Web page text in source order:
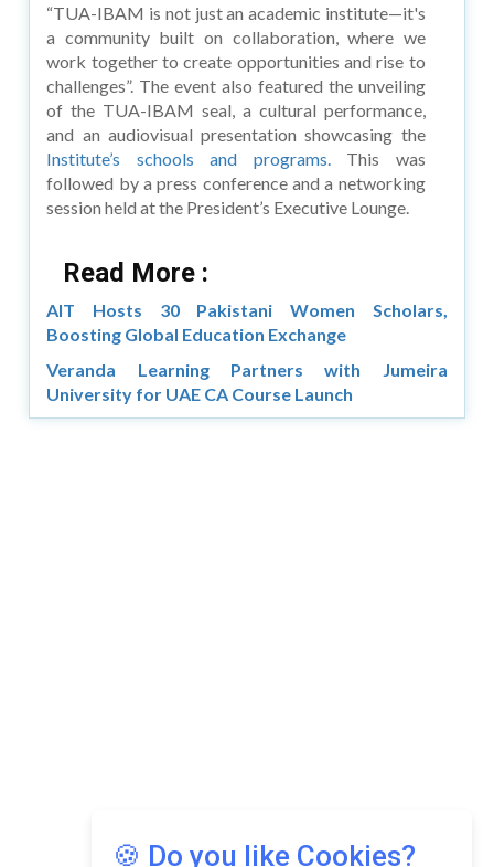
“TUA-IBAM is not just an academic institute—it's
a community built on collaboration, where we
work together to create opportunities and rise to
challenges”. The event also featured the unveiling
of the TUA-IBAM seal, a cultural performance,
and an audiovisual presentation showcasing the
Institute’s schools and programs.This was
followed by a press conference and a networking
session held at the President’s Executive Lounge.
Read More :
AIT Hosts 30 Pakistani Women Scholars,
Boosting Global Education Exchange
Veranda Learning Partners with Jumeira
University for UAE CA Course Launch
🍪 Do you like Cookies?